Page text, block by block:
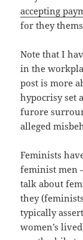
accepting
for they
Note that I
in the
post is more
hypocrisy set
furore
alleged
Feminists
feminist men
talk about
they
typically
women’s